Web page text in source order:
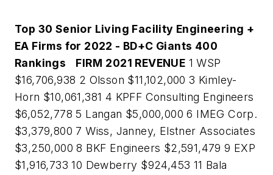
Top 30 Senior Living Facility Engineering +
EA Firms for 2022 - BD+C Giants 400
Rankings
FIRM 2021 REVENUE 1 WSP
$16,706,938 2 Olsson $11,102,000 3 Kimley-
Horn $10,061,381 4 KPFF Consulting Engineers
$6,052,778 5 Langan $5,000,000 6 IMEG Corp.
$3,379,800 7 Wiss, Janney, Elstner Associates
$3,250,000 8 BKF Engineers $2,591,479 9 EXP
$1,916,733 10 Dewberry $924,453 11 Bala